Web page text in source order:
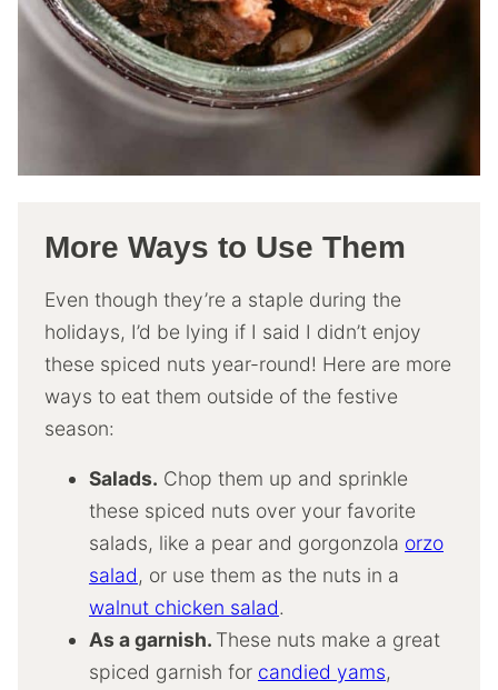
More Ways to Use Them
Even though they’re a staple during the
holidays, I’d be lying if I said I didn’t enjoy
these spiced nuts year-round! Here are more
ways to eat them outside of the festive
season:
Salads. Chop them up and sprinkle
these spiced nuts over your favorite
salads, like a pear and gorgonzola orzo
salad, or use them as the nuts in a
walnut chicken salad.
As a garnish. These nuts make a great
spiced garnish for candied yams,